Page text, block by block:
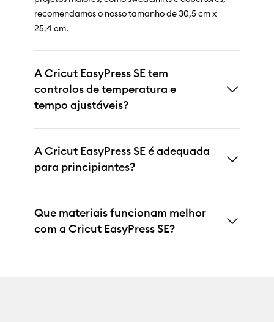
recomendamos o nosso tamanho de 30,5 cm x
25,4 cm.
A Cricut EasyPress SE tem
controlos de temperatura e
tempo ajustáveis?
A Cricut EasyPress SE é adequada
para principiantes?
Que materiais funcionam melhor
com a Cricut EasyPress SE?